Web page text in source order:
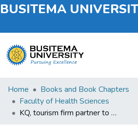
BUSITEMA
Submit
an
Item
Home
Books and Book Chapters
Faculty of Health Sciences
KQ, tourism firm partner to ease medical travel